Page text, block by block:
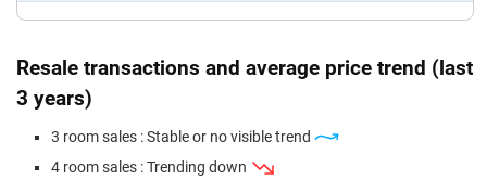
Resale transactions and average price trend (last
3 years)
3 room sales : Stable or no visible trend
4 room sales : Trending down